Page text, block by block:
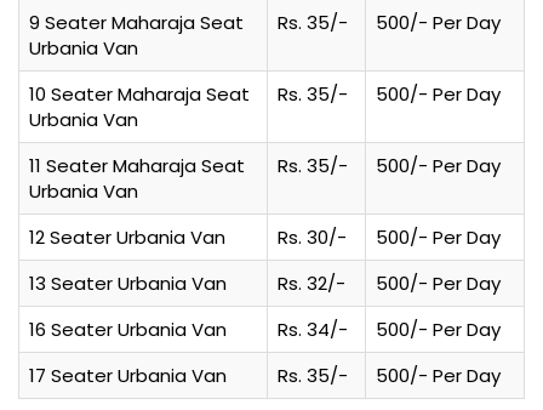
9 Seater Maharaja Seat
Urbania Van
Rs. 35/- 500/- Per Day
10 Seater Maharaja Seat
Urbania Van
Rs. 35/- 500/- Per Day
11 Seater Maharaja Seat
Urbania Van
Rs. 35/- 500/- Per Day
12 Seater Urbania Van Rs. 30/-
500/- Per Day
13 Seater Urbania Van
Rs. 32/-
500/- Per Day
16 Seater Urbania Van
Rs. 34/-
500/- Per Day
17 Seater Urbania Van
Rs. 35/- 500/- Per Day